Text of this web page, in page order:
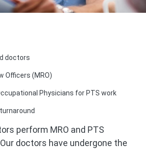
doctors
Officers (MRO)
Physicians for PTS work
perform MRO and PTS
doctors have undergone the